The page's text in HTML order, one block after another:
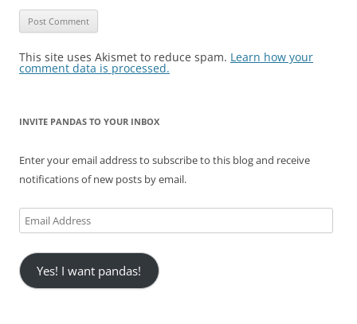
This site uses Akismet to reduce spam. Learn how your
comment data is processed.
INVITE PANDAS TO YOUR INBOX
Enter your email address to subscribe to this blog and receive
notifications of new posts by email.
Email
Address
Yes! I want pandas!